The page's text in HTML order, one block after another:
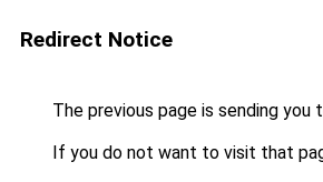
Redirect Notice
The previous page is sending you
If you do not want to visit that